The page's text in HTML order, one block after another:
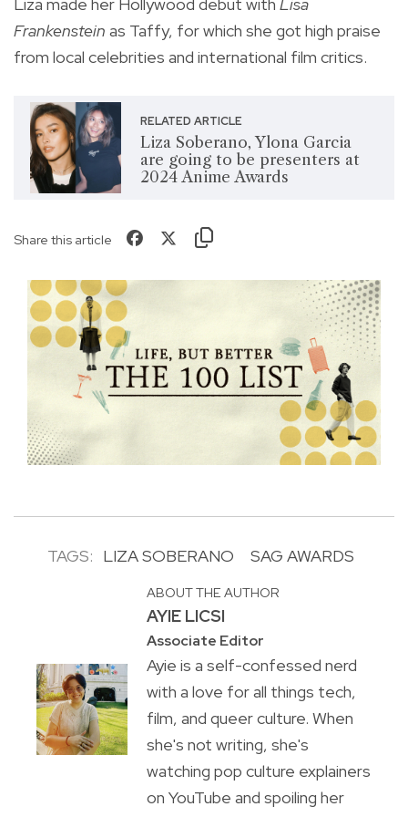
Frankenstein as Taffy, for which she got high praise
from local celebrities and international film critics.
RELATED ARTICLE
Liza Soberano, Ylona Garcia
are going to be presenters at
2024 Anime Awards
Share this article
TAGS: LIZA SOBERANO SAG AWARDS
ABOUT THE AUTHOR
AYIE LICSI
Associate Editor
Ayie is a self-confessed nerd
with a love for all things tech,
film, and queer culture. When
she's not writing, she's
watching pop culture explainers
on YouTube and spoiling her